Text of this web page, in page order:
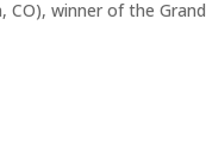
winner of the Grand